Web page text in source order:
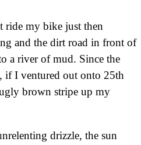
ride my bike just then
and the dirt road in front of
a river of mud. Since the
if I ventured out onto 25th
brown stripe up my
drizzle, the sun